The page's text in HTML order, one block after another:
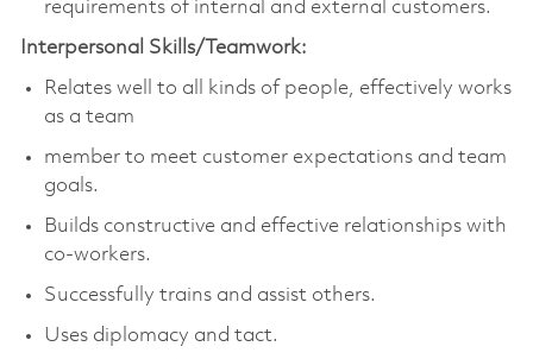
requirements of internal and external customers.
Interpersonal Skills/Teamwork:
Relates well to all kinds of people, effectively works
as a team
member to meet customer expectations and team
goals.
Builds constructive and effective relationships with
co-workers.
Successfully trains and assist others.
Uses diplomacy and tact.